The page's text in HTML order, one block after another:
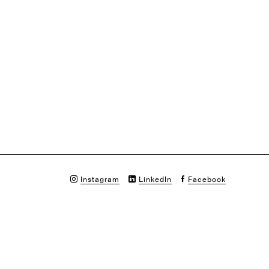
Instagram LinkedIn Facebook